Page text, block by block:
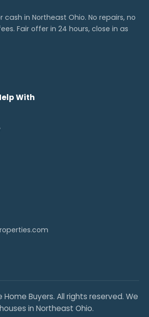
cash in Northeast Ohio. No repairs, no
Fair offer in 24 hours, close in as
With
Home Buyers. All rights reserved. We
in Northeast Ohio.